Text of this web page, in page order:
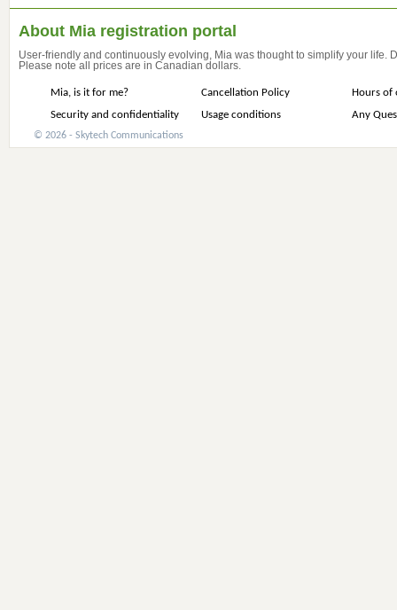
About Mia registration portal
User-friendly and continuously evolving, Mia was thought to simplify your life.
Please note all prices are in Canadian dollars.
Mia, is it for me? Cancellation Policy
Hours of
Security and confidentiality
Usage conditions Any
© 2026 - Skytech Communications